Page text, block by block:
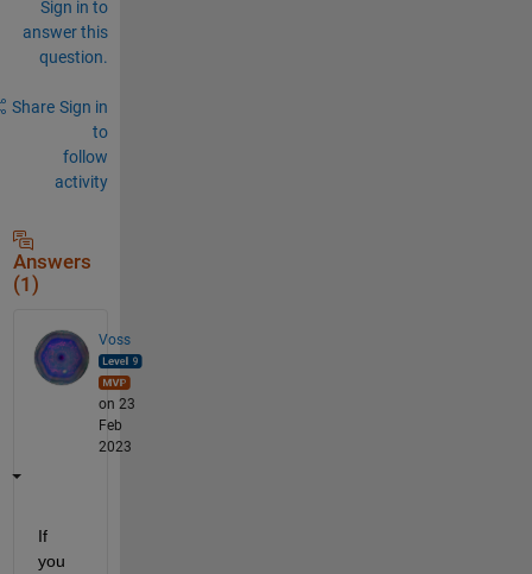
Sign in to
answer this
question.
Share Sign in
to
follow
activity
Answers
(1)
Voss
on 23
Feb
2023
If
you